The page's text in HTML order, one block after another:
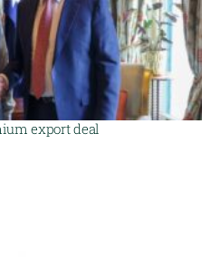
export deal